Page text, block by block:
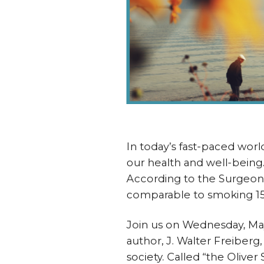
In today’s fast-paced
our health and well-
According to the Surgeon
comparable to smoking
Join us on Wednesday,
author, J. Walter
society. Called “the